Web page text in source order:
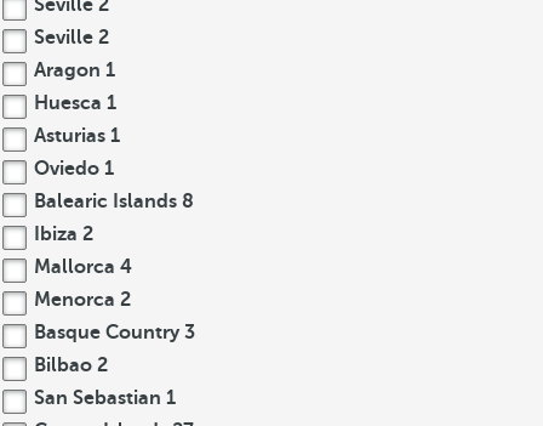
Seville 2
Seville 2
Aragon 1
Huesca 1
Asturias 1
Oviedo 1
Balearic Islands 8
Ibiza 2
Mallorca 4
Menorca 2
Basque Country 3
Bilbao 2
San Sebastian 1